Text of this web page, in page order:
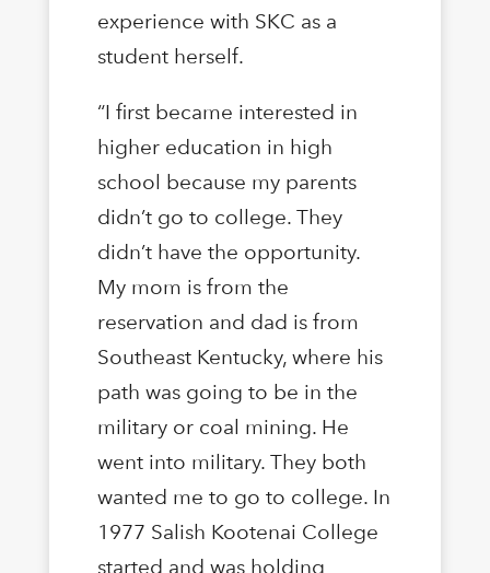
experience with SKC as a
student herself.
“I first became interested in
higher education in high
school because my parents
didn’t go to college. They
didn’t have the opportunity.
My mom is from the
reservation and dad is from
Southeast Kentucky, where his
path was going to be in the
military or coal mining. He
went into military. They both
wanted me to go to college. In
1977 Salish Kootenai College
started and was holding